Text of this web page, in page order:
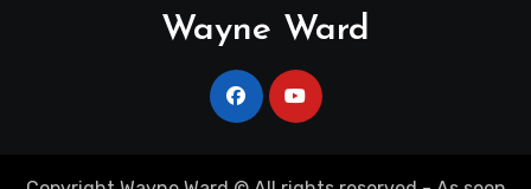
Wayne Ward